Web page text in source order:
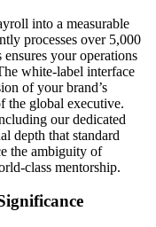
into a measurable
processes over 5,000
your operations
white-label interface
of your brand’s
the global executive.
our dedicated
depth that standard
the ambiguity of
class mentorship.